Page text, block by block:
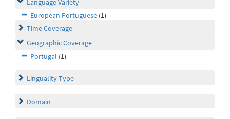
Language Variety
European Portuguese (1)
Time Coverage
Geographic Coverage
Portugal (1)
Linguality Type
Domain